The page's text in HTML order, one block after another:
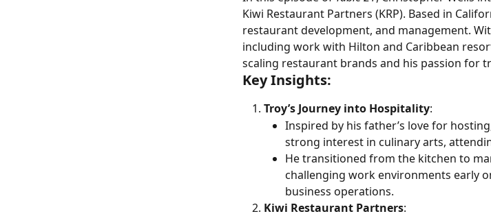
Kiwi Restaurant Partners (KRP). Based in
restaurant development, and management.
including work with Hilton and Caribbean
scaling restaurant brands and his passion for
Key Insights:
Troy’s Journey into Hospitality:
Inspired by his father’s love for
strong interest in culinary arts,
He transitioned from the kitchen to
challenging work environments early
business operations.
Kiwi Restaurant Partners: